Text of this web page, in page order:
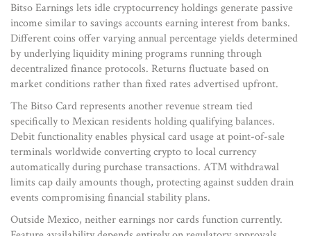
Bitso Earnings lets idle cryptocurrency holdings generate passive
income similar to savings accounts earning interest from banks.
Different coins offer varying annual percentage yields determined
by underlying liquidity mining programs running through
decentralized finance protocols. Returns fluctuate based on
market conditions rather than fixed rates advertised upfront.
The Bitso Card represents another revenue stream tied
specifically to Mexican residents holding qualifying balances.
Debit functionality enables physical card usage at point-of-sale
terminals worldwide converting crypto to local currency
automatically during purchase transactions. ATM withdrawal
limits cap daily amounts though, protecting against sudden drain
events compromising financial stability plans.
Outside Mexico, neither earnings nor cards function currently.